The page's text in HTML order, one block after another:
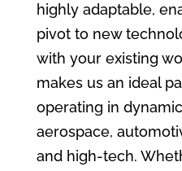
highly adaptable,
pivot to new
with your existing
makes us an ideal
operating in
aerospace,
and high-tech.